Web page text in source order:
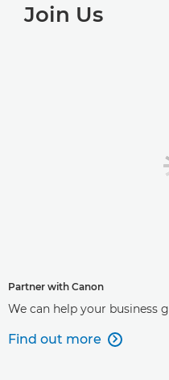
Join Us
Partner with Canon
We can help your business
Find out more 